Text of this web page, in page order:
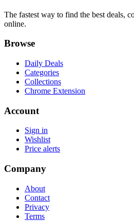
The fastest way to find the best deals,
online.
Browse
Daily Deals
Categories
Collections
Chrome Extension
Account
Sign in
Wishlist
Price alerts
Company
About
Contact
Privacy
Terms